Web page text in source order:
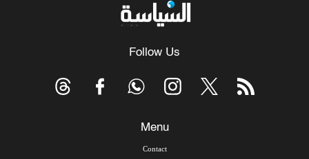
Follow Us
Menu
Contact